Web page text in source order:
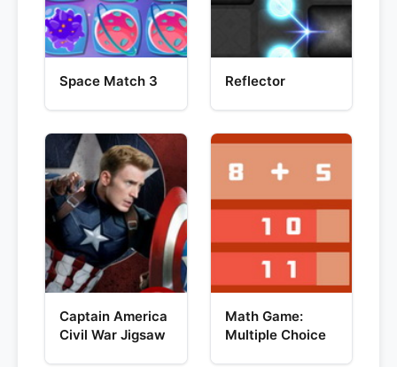
Space Match 3 Reflector
Captain America
Civil War Jigsaw
Math Game:
Multiple Choice